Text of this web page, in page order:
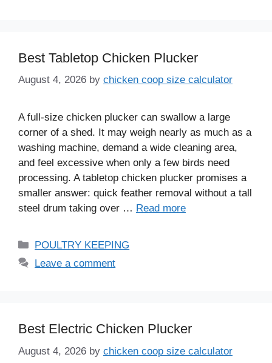
Best Tabletop Chicken Plucker
August 4, 2026 by chicken coop size calculator
A full-size chicken plucker can swallow a large
corner of a shed. It may weigh nearly as much as a
washing machine, demand a wide cleaning area,
and feel excessive when only a few birds need
processing. A tabletop chicken plucker promises a
smaller answer: quick feather removal without a tall
steel drum taking over … Read more
Categories
POULTRY KEEPING
Leave a comment
Best Electric Chicken Plucker
August 4, 2026 by chicken coop size calculator